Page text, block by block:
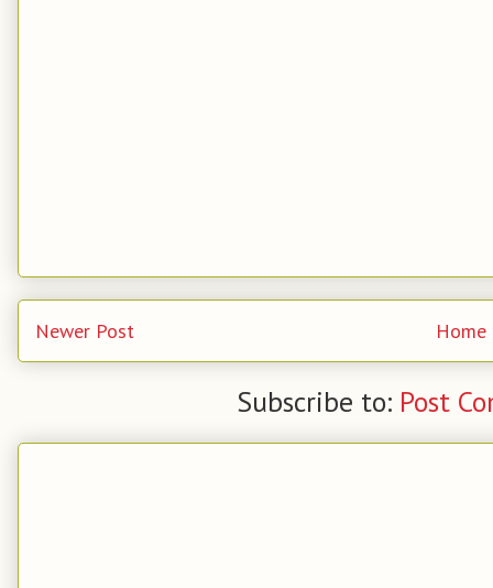
Newer Post Home
Subscribe to: Post